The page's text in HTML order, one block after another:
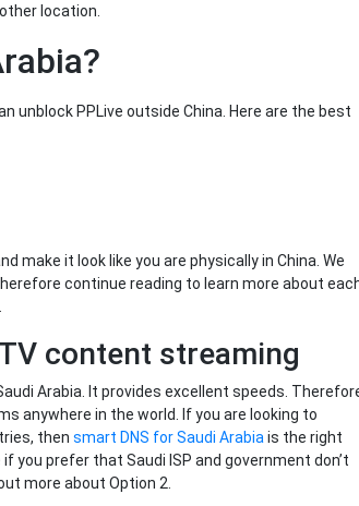
location.
unblock PPLive outside China. Here are the best
make it look like you are physically in China. We
continue reading to learn more about
content streaming
Arabia. It provides excellent speeds.
anywhere in the world. If you are looking to
then smart DNS for Saudi Arabiais the right
you prefer that Saudi ISP and government don’t
more about Option 2.